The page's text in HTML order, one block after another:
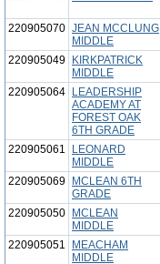
220905070 JEAN MCCLUNG
MIDDLE
220905049
KIRKPATRICK
MIDDLE
220905064
LEADERSHIP
ACADEMY AT
FOREST OAK
6TH GRADE
220905061
LEONARD
MIDDLE
220905069
MCLEAN 6TH
GRADE
220905050
MCLEAN
MIDDLE
220905051
MEACHAM
MIDDLE